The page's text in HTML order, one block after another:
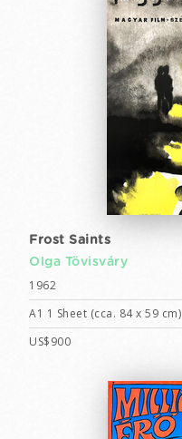
Frost Saints
Olga Tövisváry
1962
A1 1 Sheet (cca. 84 x 59 cm)
US$900